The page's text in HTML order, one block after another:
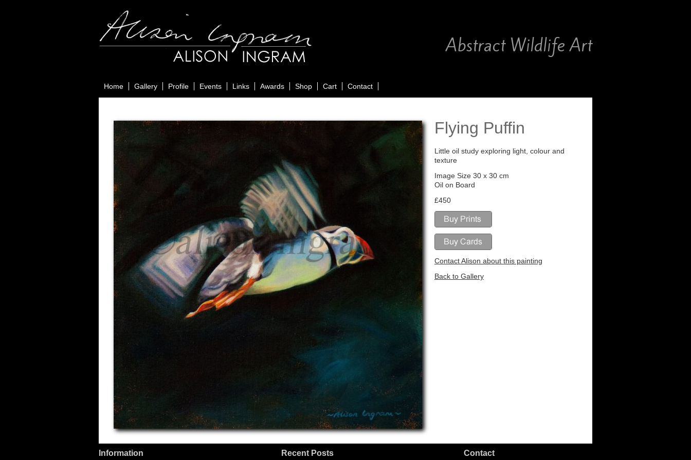
Abstract Wildlife Art
Home Gallery Profile Events Links Awards Shop Cart Contact
Flying Puffin
Little oil study exploring light, colour and
texture
Image Size 30 x 30 cm
Oil on Board
£450
Contact Alison about this painting
Back to Gallery
Information Recent Posts Contact